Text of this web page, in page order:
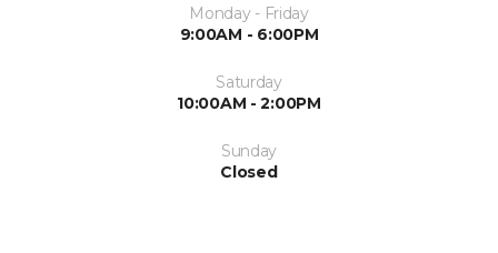
Monday - Friday
9:00AM - 6:00PM
Saturday
10:00AM - 2:00PM
Sunday
Closed